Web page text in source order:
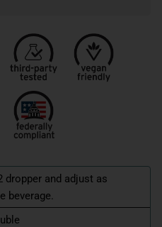
dropper and adjust as
beverage.